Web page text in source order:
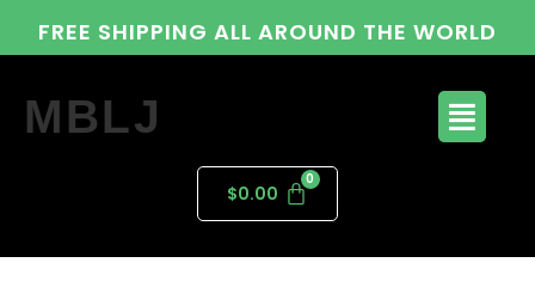
FREE SHIPPING ALL AROUND THE WORLD
MBLJ
$0.00